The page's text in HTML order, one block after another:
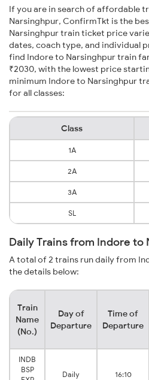
If you are in search of affordable
Narsinghpur, ConfirmTkt is the
Narsinghpur train ticket price
dates, coach type, and individual
find Indore to Narsinghpur train
₹2030, with the lowest price
minimum Indore to Narsinghpur
for all classes:
Class
1A
2A
3A
SL
Daily Trains from Indore to
A total of 2 trains run daily from
the details below:
Train
Name
(No.)
Day of
Departure
Time of
Departure
INDB
BSP
Daily 16:10